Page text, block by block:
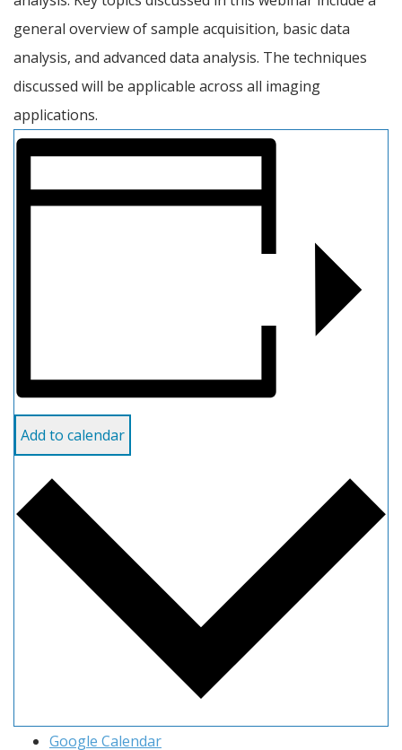
general overview of sample acquisition, basic data
analysis, and advanced data analysis. The techniques
discussed will be applicable across all imaging
applications.
Add to calendar
Google Calendar